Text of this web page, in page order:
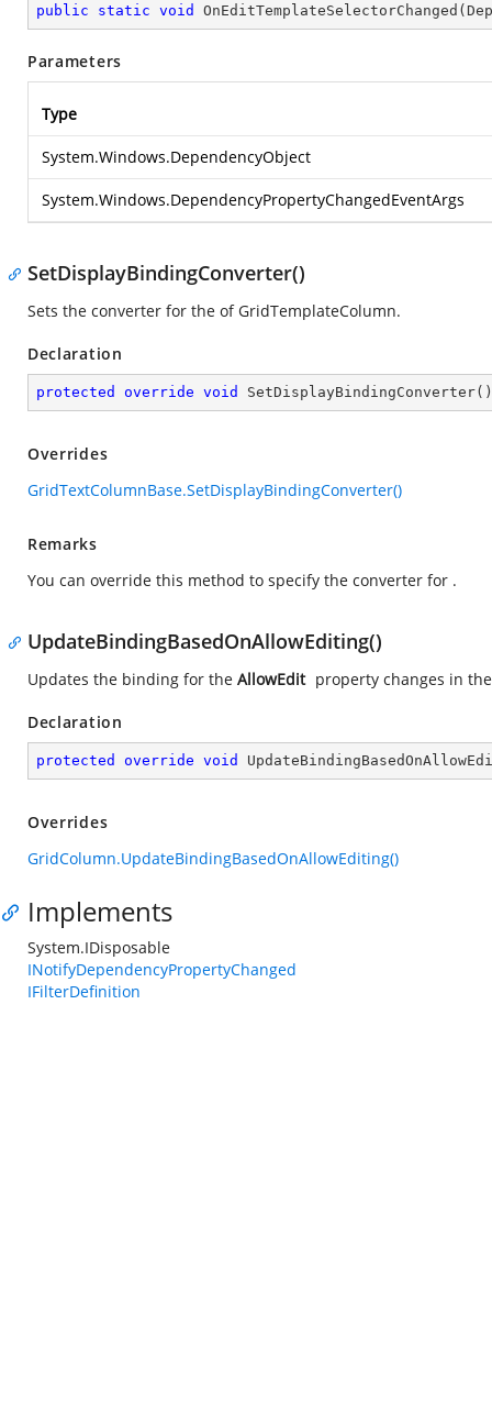
public static void OnEditTemplateSelectorChanged (
Parameters
Type
System.Windows.DependencyObject
System.Windows.DependencyPropertyChangedEventArgs
SetDisplayBindingConverter()
Sets the converter for the of GridTemplateColumn.
Declaration
protected override void SetDisplayBindingConverter( )
Overrides
GridTextColumnBase.SetDisplayBindingConverter()
Remarks
You can override this method to specify the converter for .
UpdateBindingBasedOnAllowEditing()
Updates the binding for the AllowEdit property changes in
Declaration
protected override void
Overrides
GridColumn.UpdateBindingBasedOnAllowEditing()
Implements
System.IDisposable
INotifyDependencyPropertyChanged
IFilterDefinition